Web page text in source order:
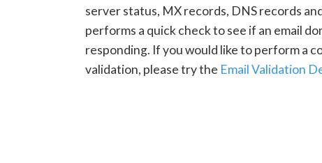
server status, MX records, DNS records
performs a quick check to see if an email
responding. If you would like to perform a
validation, please try the Email Validation